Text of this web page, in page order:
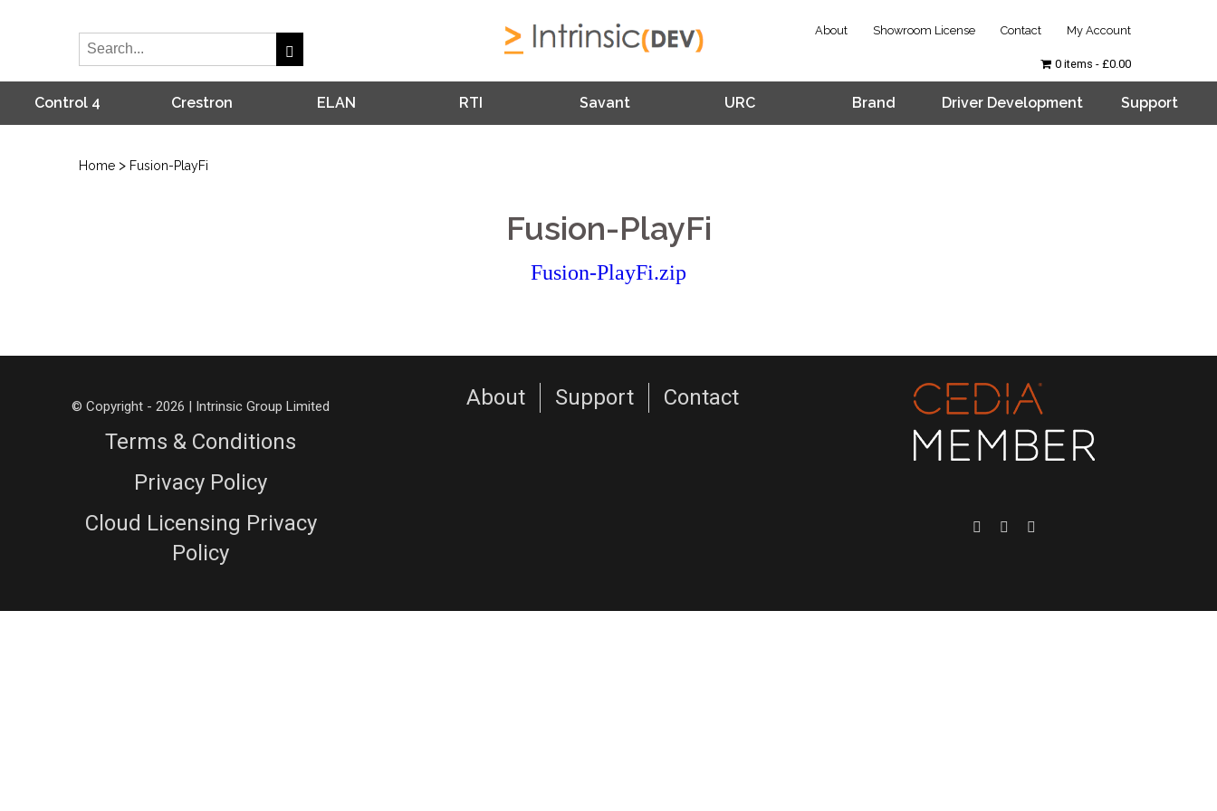
About Showroom License Contact My Account
Control 4 Crestron ELAN RTI Savant URC Brand Driver Development Support
0 items £0.00
Home > Fusion-PlayFi
Fusion-PlayFi
Fusion-PlayFi.zip
© Copyright - 2026 | Intrinsic Group Limited
Terms & Conditions
Privacy Policy
Cloud Licensing Privacy
Policy
About Support Contact